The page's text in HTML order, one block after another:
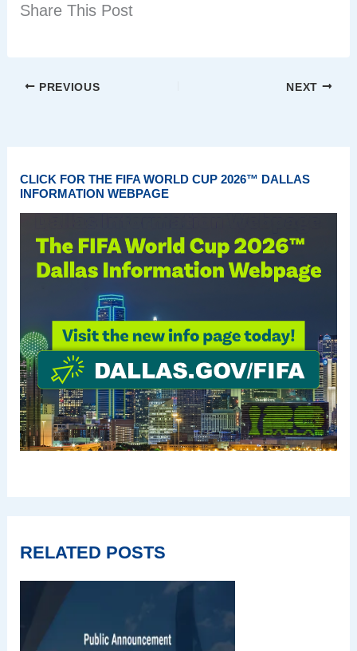
Share This Post
PREVIOUS NEXT
CLICK FOR THE FIFA WORLD CUP 2026™ DALLAS
INFORMATION WEBPAGE
RELATED POSTS